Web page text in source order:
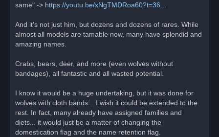
same" -> https://youtu.be/xNgTMDRoa60?t=36...
And it's not just him, but dozens and dozens of rares. While
almost all models are tamable now, many have splendid and
amazing names.
Crabs, bears, deer, and more (even wolves without
bandages), all fantastic and all wasted potential.
I know it would be a huge undertaking, but it was done for
wolves with cloth bands... I wish it could be extended to the
rest. In fact, many already have assigned families and
diets... it would just be a matter of changing the
domestication flag and the name retention flag.